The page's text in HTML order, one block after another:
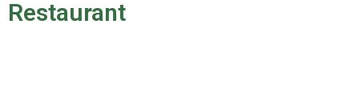
Restaurant